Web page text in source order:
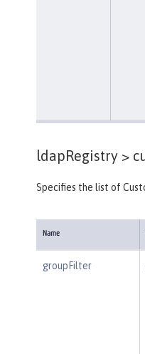
ldapRegistry >
Specifies the list of
Name
groupFilter